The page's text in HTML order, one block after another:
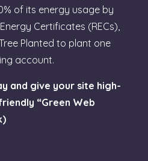
of its energy usage by
Certificates (RECs),
Planted to plant one
account.
and give your site high-
“Green Web